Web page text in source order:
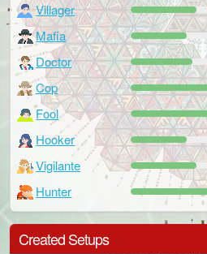
Villager
Mafia
Doctor
Cop
Fool
Hooker
Vigilante
Hunter
Created Setups